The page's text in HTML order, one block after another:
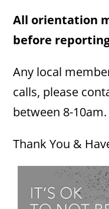
All orientation
before
Any local
calls, please
between 8-10am.
Thank You &